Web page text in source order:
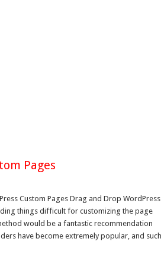
Pages
Custom Pages Drag and Drop WordPress
things difficult for customizing the page
would be a fantastic recommendation
have become extremely popular, and such